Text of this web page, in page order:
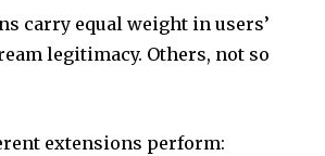
carry equal weight in users’
legitimacy. Others, not so
extensions perform: